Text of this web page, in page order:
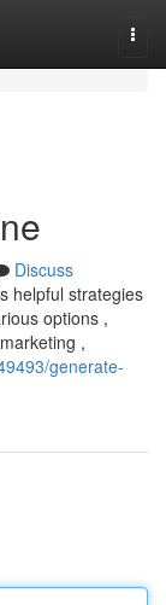
Discuss
helpful strategies
options ,
,
generate-